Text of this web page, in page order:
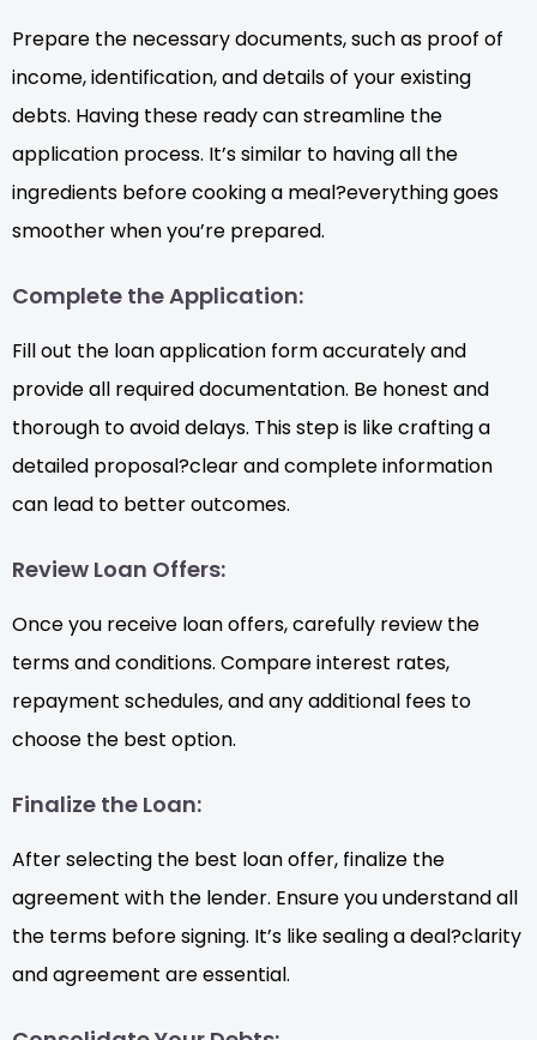
Prepare the necessary documents, such as proof of
income, identification, and details of your existing
debts. Having these ready can streamline the
application process. It’s similar to having all the
ingredients before cooking a meal?everything goes
smoother when you’re prepared.
Complete the Application:
Fill out the loan application form accurately and
provide all required documentation. Be honest and
thorough to avoid delays. This step is like crafting a
detailed proposal?clear and complete information
can lead to better outcomes.
Review Loan Offers:
Once you receive loan offers, carefully review the
terms and conditions. Compare interest rates,
repayment schedules, and any additional fees to
choose the best option.
Finalize the Loan:
After selecting the best loan offer, finalize the
agreement with the lender. Ensure you understand all
the terms before signing. It’s like sealing a deal?clarity
and agreement are essential.